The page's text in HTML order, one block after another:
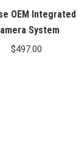
OEM Integrated
System
$497.00